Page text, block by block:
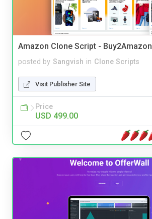
Amazon Clone Script - Buy2Amazon
posted by Sangvish in Clone Scripts
Visit Publisher Site
Price
USD 499.00